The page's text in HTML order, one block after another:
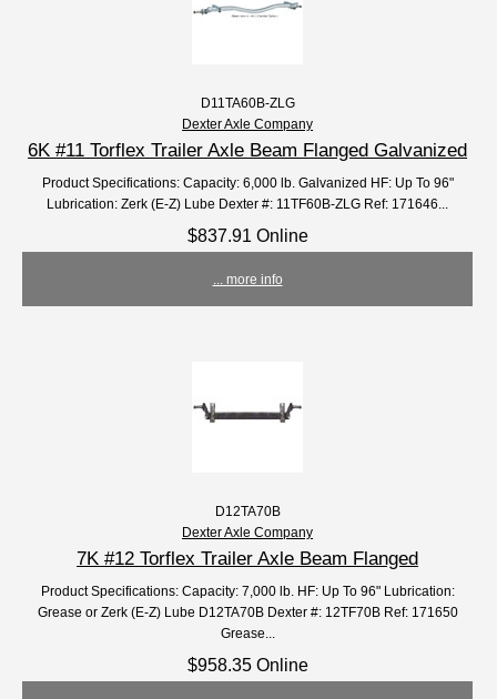
D11TA60B-ZLG
Dexter Axle Company
6K #11 Torflex Trailer Axle Beam Flanged Galvanized
Product Specifications: Capacity: 6,000 lb. Galvanized HF: Up To 96"
Lubrication: Zerk (E-Z) Lube Dexter #: 11TF60B-ZLG Ref: 171646...
$837.91 Online
... more info
D12TA70B
Dexter Axle Company
7K #12 Torflex Trailer Axle Beam Flanged
Product Specifications: Capacity: 7,000 lb. HF: Up To 96" Lubrication:
Grease or Zerk (E-Z) Lube D12TA70B Dexter #: 12TF70B Ref: 171650
Grease...
$958.35 Online